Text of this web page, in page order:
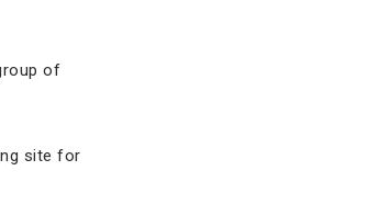
of
site for